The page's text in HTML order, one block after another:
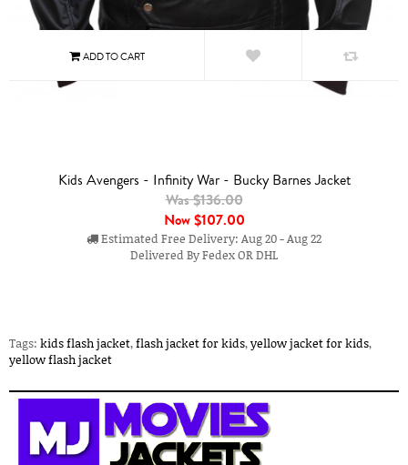
Kids Avengers - Infinity War - Bucky Barnes Jacket
Was $136.00
Now$107.00
Estimated Free Delivery: Aug 20 - Aug 22
Delivered By Fedex OR DHL
Tags: kids flash jacket,flash jacket for kids,yellow jacket for kids,
yellow flash jacket